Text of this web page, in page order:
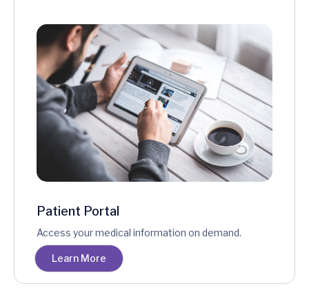
Patient Portal
Access your medical information on demand.
Learn More